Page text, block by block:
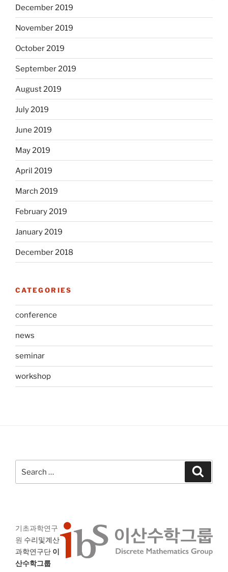
December 2019
November 2019
October 2019
September 2019
August 2019
July 2019
June 2019
May 2019
April 2019
March 2019
February 2019
January 2019
December 2018
CATEGORIES
conference
news
seminar
workshop
for:
기초과학연구
원 수리및계산
과학연구단 이
산수학그룹